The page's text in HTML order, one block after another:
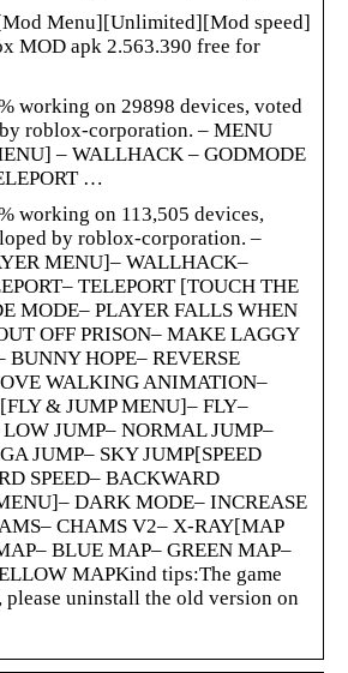
Menu][Unlimited][Mod speed]
MOD apk 2.563.390 free for
working on 29898 devices, voted
roblox-corporation. – MENU
– WALLHACK – GODMODE
…
working on 113,505 devices,
by roblox-corporation. –
MENU]– WALLHACK–
TELEPORT [TOUCH THE
MODE– PLAYER FALLS WHEN
OFF PRISON– MAKE LAGGY
BUNNY HOPE– REVERSE
WALKING ANIMATION–
& JUMP MENU]– FLY–
JUMP– NORMAL JUMP–
JUMP– SKY JUMP[SPEED
SPEED– BACKWARD
DARK MODE– INCREASE
CHAMS V2– X-RAY[MAP
BLUE MAP– GREEN MAP–
MAPKind tips:The game
uninstall the old version on